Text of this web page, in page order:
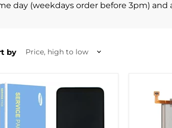
day (weekdays order before 3pm)
by